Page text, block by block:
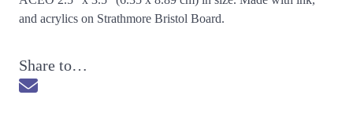
and acrylics on Strathmore Bristol Board.
Share to…
Send via Email